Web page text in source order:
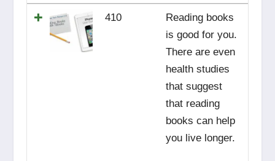
410
Reading books
is good for you.
There are even
health studies
that suggest
that reading
books can help
you live longer.